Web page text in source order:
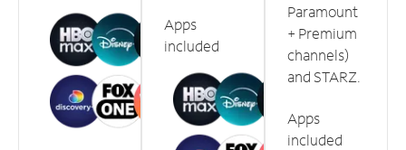
Apps
included
Paramount
+ Premium
channels)
and STARZ.
Apps
included